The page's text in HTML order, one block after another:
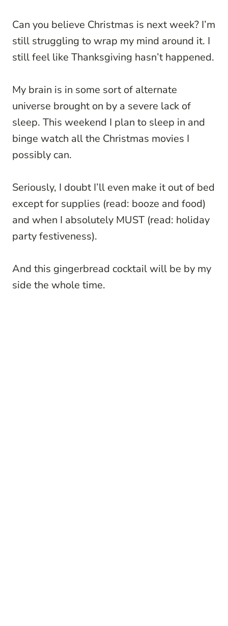
Can you believe Christmas is next week? I’m
still struggling to wrap my mind around it. I
still feel like Thanksgiving hasn’t happened.
My brain is in some sort of alternate
universe brought on by a severe lack of
sleep. This weekend I plan to sleep in and
binge watch all the Christmas movies I
possibly can.
Seriously, I doubt I’ll even make it out of bed
except for supplies (read: booze and food)
and when I absolutely MUST (read: holiday
party festiveness).
And this gingerbread cocktail will be by my
side the whole time.